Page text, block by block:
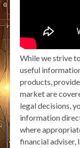
While we strive
useful
products,
market are
legal decisions,
information
where
financial adviser,